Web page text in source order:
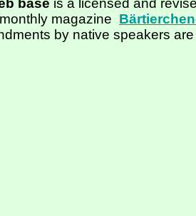
magazine
by native speakers